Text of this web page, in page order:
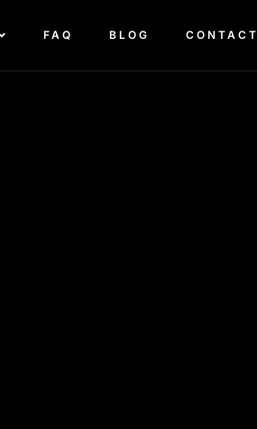
FAQ BLOG CONTACT